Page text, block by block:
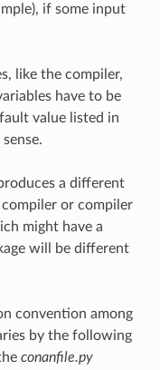
if some input
like the compiler,
have to be
value listed in
a different
compiler or compiler
might have a
will be different
convention among
by the following
conanfile.py